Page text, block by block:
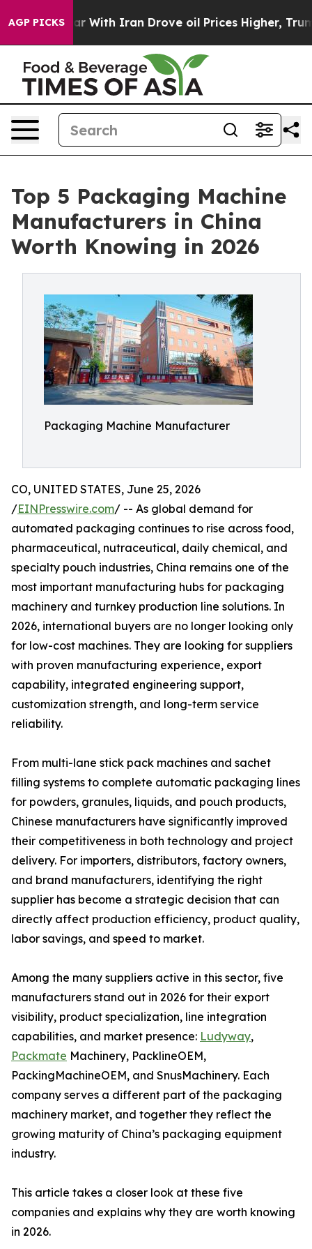
AGP PICKS
With Iran Drove oil Prices Higher, Trump Gave
Top 5 Packaging Machine
Manufacturers in China
Worth Knowing in 2026
Packaging Machine Manufacturer
CO, UNITED STATES, June 25, 2026
/EINPresswire.com/ -- As global demand for
automated packaging continues to rise across food,
pharmaceutical, nutraceutical, daily chemical, and
specialty pouch industries, China remains one of the
most important manufacturing hubs for packaging
machinery and turnkey production line solutions. In
2026, international buyers are no longer looking only
for low-cost machines. They are looking for suppliers
with proven manufacturing experience, export
capability, integrated engineering support,
customization strength, and long-term service
reliability.
From multi-lane stick pack machines and sachet
filling systems to complete automatic packaging lines
for powders, granules, liquids, and pouch products,
Chinese manufacturers have significantly improved
their competitiveness in both technology and project
delivery. For importers, distributors, factory owners,
and brand manufacturers, identifying the right
supplier has become a strategic decision that can
directly affect production efficiency, product quality,
labor savings, and speed to market.
Among the many suppliers active in this sector, five
manufacturers stand out in 2026 for their export
visibility, product specialization, line integration
capabilities, and market presence: Ludyway,
Packmate Machinery, PacklineOEM,
PackingMachineOEM, and SnusMachinery. Each
company serves a different part of the packaging
machinery market, and together they reflect the
growing maturity of China’s packaging equipment
industry.
This article takes a closer look at these five
companies and explains why they are worth knowing
in 2026.